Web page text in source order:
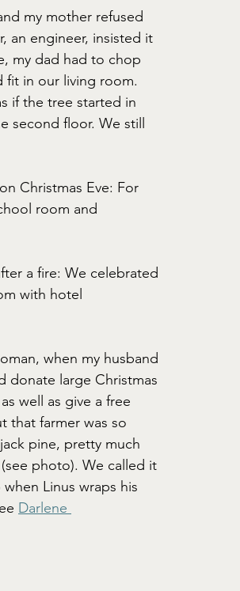
my mother refused
an engineer, insisted it
my dad had to chop
in our living room.
if the tree started in
second floor. We still
Christmas Eve: For
room and
a fire: We celebrated
with hotel
when my husband
donate large Christmas
well as give a free
that farmer was so
pine, pretty much
photo). We called it
Linus wraps his
Darlene